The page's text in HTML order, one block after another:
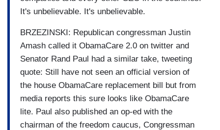
It's unbelievable. It's unbelievable.
BRZEZINSKI: Republican congressman Justin
Amash called it ObamaCare 2.0 on twitter and
Senator Rand Paul had a similar take, tweeting
quote: Still have not seen an official version of
the house ObamaCare replacement bill but from
media reports this sure looks like ObamaCare
lite. Paul also published an op-ed with the
chairman of the freedom caucus, Congressman